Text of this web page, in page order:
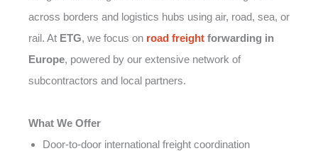
across borders and logistics hubs using air, road, sea, or
rail. At ETG, we focus on road freight forwarding in
Europe, powered by our extensive network of
subcontractors and local partners.
What We Offer
Door-to-door international freight coordination